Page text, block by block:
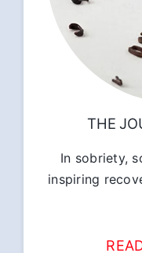
THE
In sobriety,
inspiring